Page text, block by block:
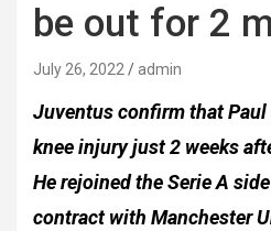
be out for 2
July 26, 2022 admin
Juventus confirm that Paul
knee injury just 2 weeks
He rejoined the Serie A
contract with Manchester